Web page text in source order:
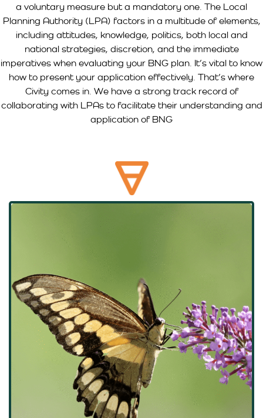
a voluntary measure but a mandatory one. The Local
Planning Authority (LPA) factors in a multitude of elements,
including attitudes, knowledge, politics, both local and
national strategies, discretion, and the immediate
imperatives when evaluating your BNG plan. It’s vital to know
how to present your application effectively. That’s where
Civity comes in. We have a strong track record of
collaborating with LPAs to facilitate their understanding and
application of BNG